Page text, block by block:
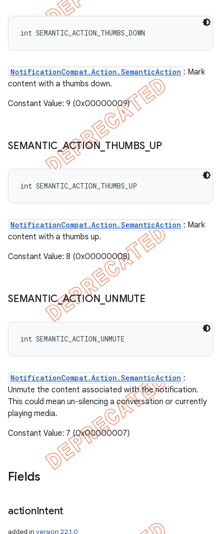
int SEMANTIC_ACTION_THUMBS_DOWN
NotificationCompat.Action.SemanticAction : Mark
content with a thumbs down.
Constant Value: 9 (0x00000009)
SEMANTIC _ACTION THUMBS_ UP
int SEMANTIC_ACTION_THUMBS_UP
NotificationCompat.Action.SemanticAction : Mark
content with a thumbs up.
Constant Value: 8 (0x00000008)
SEMANTIC_ACTION UNMUTE
int SEMANTIC_ACTION_UNMUTE
NotificationCompat.Action.SemanticAction :
Unmute the content associated with the notification.
This could mean un-silencing a conversation or currently
playing media.
Constant Value: 7 (0x00000007)
Fields
actionIntent
added in version 22.1.0